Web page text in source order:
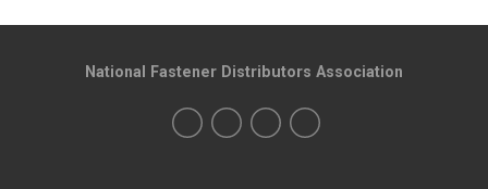
National Fastener Distributors Association